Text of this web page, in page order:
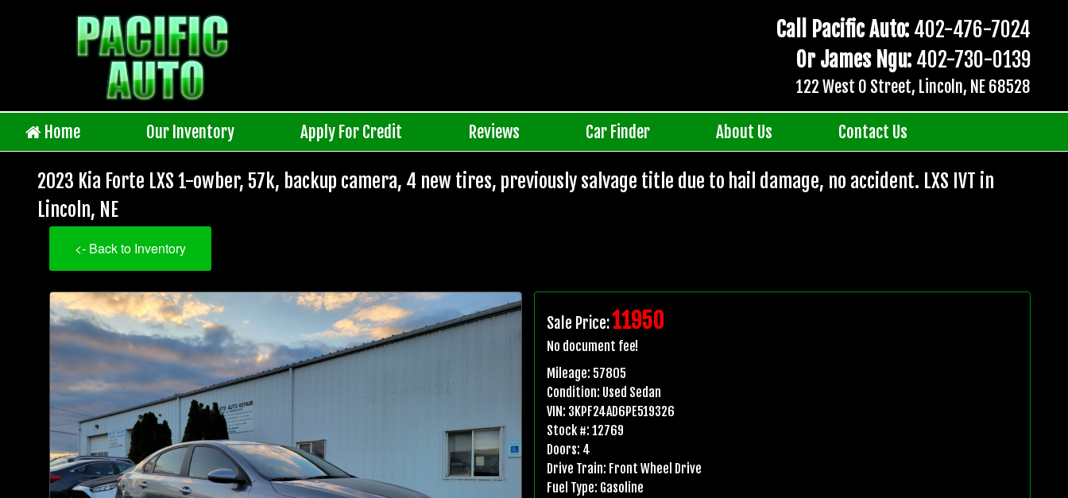
Call Pacific Auto: 402-476-7024
Or James Ngu: 402-730-0139
122 West O Street, Lincoln, NE 68528
Home Our Inventory Apply For Credit Reviews Car Finder About Us Contact Us
2023 Kia Forte LXS 1-owber, 57k, backup camera, 4 new tires, previously salvage title due to hail damage, no accident. LXS IVT in
Lincoln, NE
<- Back to Inventory
Sale Price:11950
No document fee!
Mileage: 57805
Condition: Used Sedan
VIN: 3KPF24AD6PE519326
Stock #: 12769
Doors: 4
Drive Train: Front Wheel Drive
Fuel Type: Gasoline